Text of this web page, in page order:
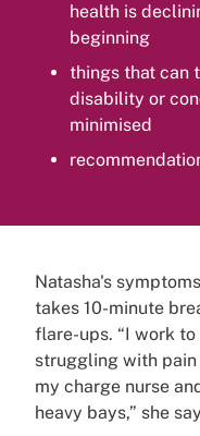
health is
beginning
things that can
disability or
minimised
Natasha's
takes 10-minute
flare-ups. “I work
struggling with pain
my charge nurse
heavy bays,” she